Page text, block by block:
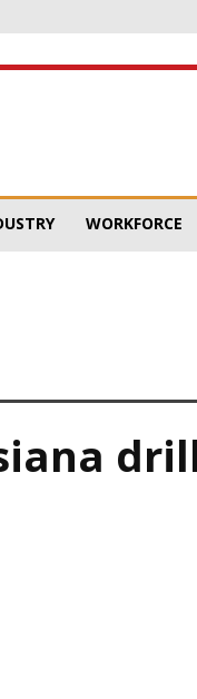
WORKFORCE